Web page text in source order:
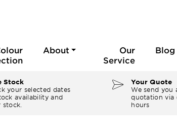
About
Our
Service
Blog
Stock
your selected dates
availability and
stock.
Your Quote
We send you
quotation via
hours